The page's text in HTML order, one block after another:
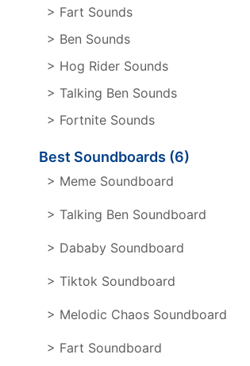
> Fart Sounds
> Ben Sounds
> Hog Rider Sounds
> Talking Ben Sounds
> Fortnite Sounds
Best Soundboards (6)
> Meme Soundboard
> Talking Ben Soundboard
> Dababy Soundboard
> Tiktok Soundboard
> Melodic Chaos Soundboard
> Fart Soundboard